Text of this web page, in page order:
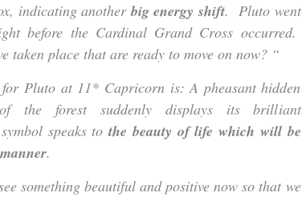
indicating another big energy shift. Pluto went
before the Cardinal Grand Cross occurred.
taken place that are ready to move on now? “
Pluto at 11* Capricorn is: A pheasant hidden
the forest suddenly displays its brilliant
speaks to the beauty of life which will be
.
something beautiful and positive now so that we